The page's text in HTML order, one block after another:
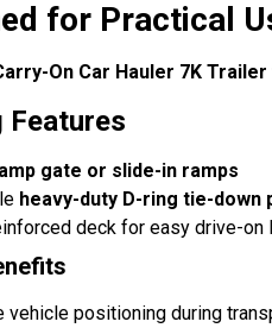
for Practical
Carry-On Car Hauler 7K
Features
gate or slide-in ramps
heavy-duty D-ring tie-down
deck for easy drive-on
vehicle positioning during